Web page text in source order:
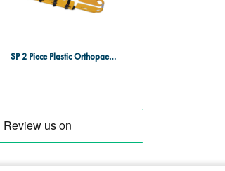
SP 2 Piece Plastic Orthopaedic Stretcher